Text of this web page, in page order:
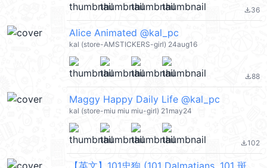
file_download36
Alice Animated @kal_pc
kal (store-AMSTICKERS-girl) 24aug16
file_download88
Maggy Happy Daily Life @kal_pc
kal (store-miu miu miu-girl) 21may24
file_download102